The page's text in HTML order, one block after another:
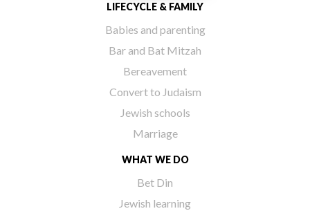
LIFECYCLE & FAMILY
Babies and parenting
Bar and Bat Mitzah
Bereavement
Convert to Judaism
Jewish schools
Marriage
WHAT WE DO
Bet Din
Jewish learning